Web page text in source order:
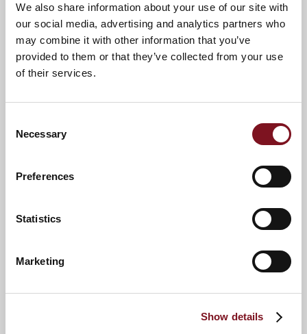
We also share information about your use of our site with
our social media, advertising and analytics partners who
may combine it with other information that you’ve
provided to them or that they’ve collected from your use
of their services.
Selection
Necessary
Preferences
Statistics
Marketing
Show details
News & Events
Confirm
Confirm your attendance